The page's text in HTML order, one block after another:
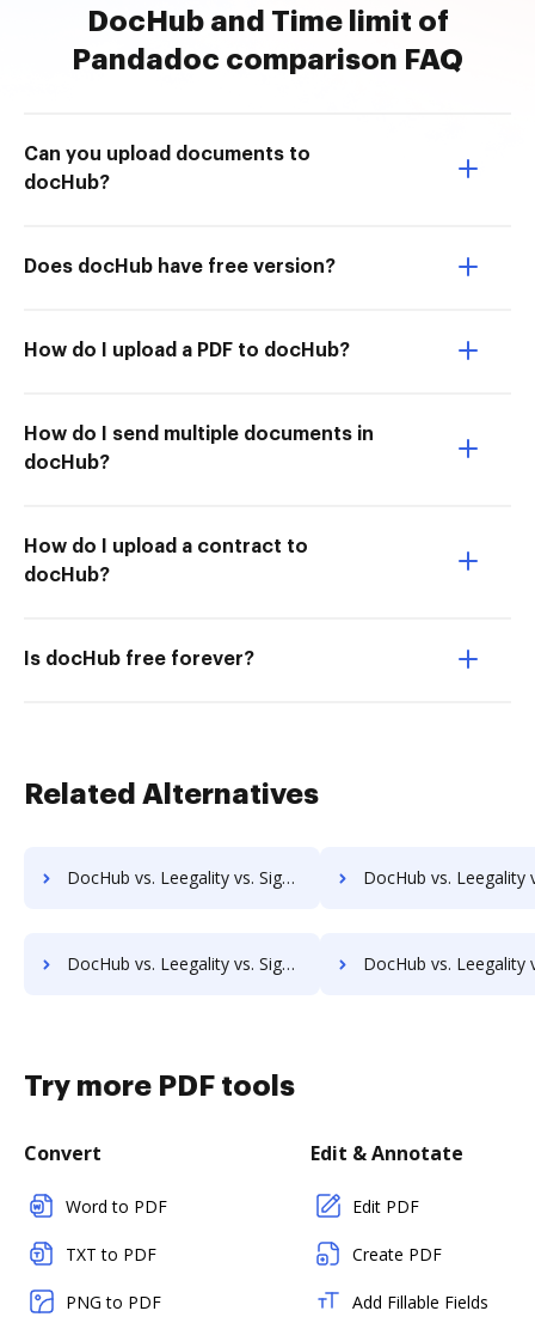
DocHub and Time limit of
Pandadoc comparison FAQ
Can you upload documents to
docHub?
Does docHub have free version?
How do I upload a PDF to docHub?
How do I send multiple documents in
docHub?
How do I upload a contract to
docHub?
Is docHub free forever?
Related Alternatives
DocHub vs. Leegality vs. SignCenter; how DocHub benefits your business? DocHub vs. Leegality vs. Signeato; how DocHub
DocHub vs. Leegality vs. SignOnDoc; how DocHub benefits your business? DocHub vs. Leegality vs. SignPack3; how DocHub
Try more PDF tools
Convert
Word to PDF
TXT to PDF
PNG to PDF
Edit & Annotate
Edit PDF
Create PDF
Add Fillable Fields